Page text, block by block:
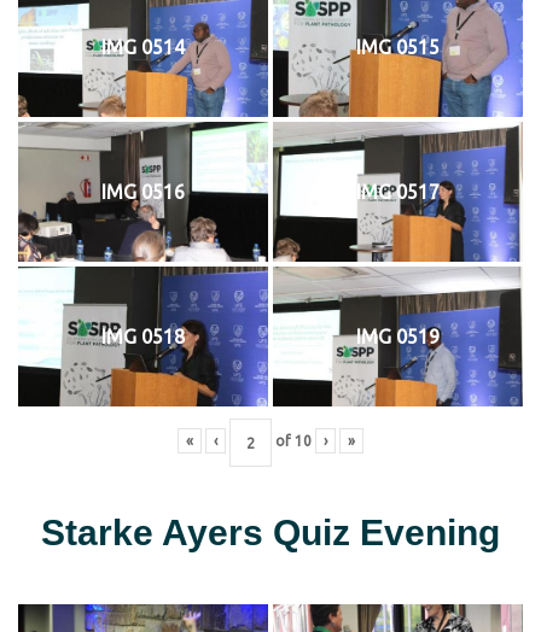
IMG 0514 IMG 0515
IMG 0516 IMG 0517
IMG 0518 IMG 0519
« ‹ of 10 › »
Starke Ayers Quiz Evening